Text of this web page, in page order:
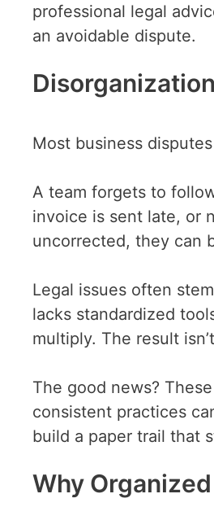
professional legal
an avoidable dispute.
Most business
A team forgets to
invoice is sent late, or
uncorrected, they can
Legal issues often
lacks standardized
multiply. The result
The good news?
consistent practices
build a paper trail that
Why